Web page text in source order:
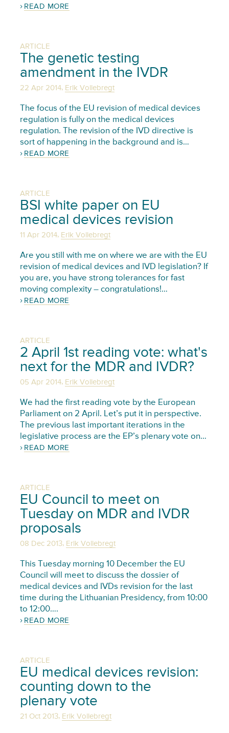
READ MORE
ARTICLE
The genetic testing
amendment in the IVDR
22 Apr 2014, Erik Vollebregt
The focus of the EU revision of medical devices
regulation is fully on the medical devices
regulation. The revision of the IVD directive is
sort of happening in the background and is…
READ MORE
ARTICLE
BSI white paper on EU
medical devices revision
11 Apr 2014, Erik Vollebregt
Are you still with me on where we are with the EU
revision of medical devices and IVD legislation? If
you are, you have strong tolerances for fast
moving complexity – congratulations!…
READ MORE
ARTICLE
2 April 1st reading vote: what's
next for the MDR and IVDR?
05 Apr 2014, Erik Vollebregt
We had the first reading vote by the European
Parliament on 2 April. Let’s put it in perspective.
The previous last important iterations in the
legislative process are the EP’s plenary vote on…
READ MORE
ARTICLE
EU Council to meet on
Tuesday on MDR and IVDR
proposals
08 Dec 2013, Erik Vollebregt
This Tuesday morning 10 December the EU
Council will meet to discuss the dossier of
medical devices and IVDs revision for the last
time during the Lithuanian Presidency, from 10:00
to 12:00….
READ MORE
ARTICLE
EU medical devices revision:
counting down to the
plenary vote
21 Oct 2013, Erik Vollebregt